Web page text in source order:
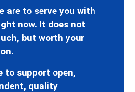
are to serve you with
now. It does not
but worth your
to support open,
quality